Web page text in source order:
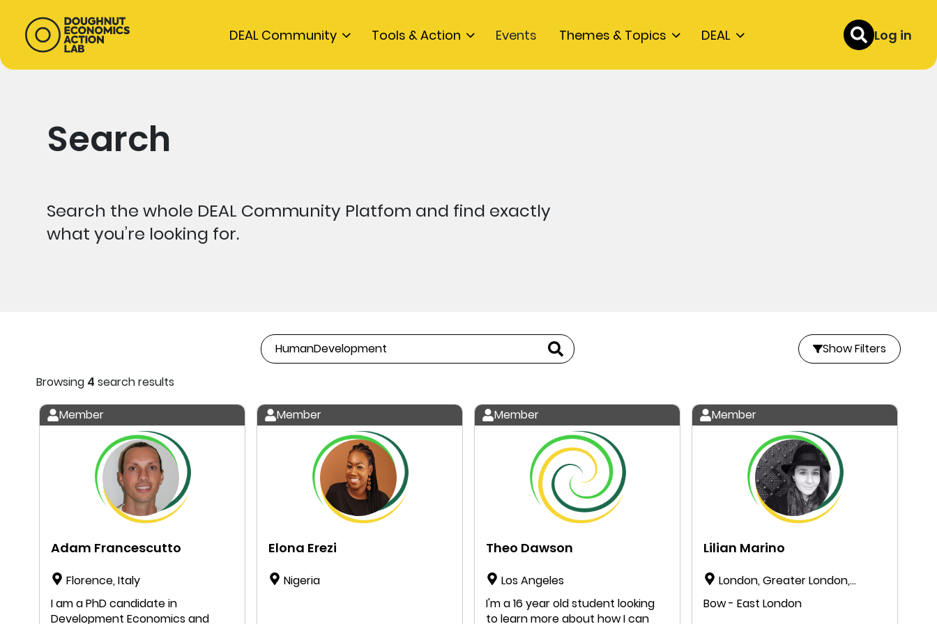
DEAL Community Tools & Action Events Themes & Topics DEAL Log in
Search
Search the whole DEAL Community Platfom and find exactly
what you’re looking for.
Show Filters
Browsing 4 search results
Member
Adam Francescutto
Florence, Italy
I am a PhD candidate in
Development Economics and
Member
Elona Erezi
Nigeria
Member
Theo Dawson
Los Angeles
I'm a 16 year old student looking
to learn more about how I can
Member
Lilian Marino
London, Greater London,
England, United Kingdom